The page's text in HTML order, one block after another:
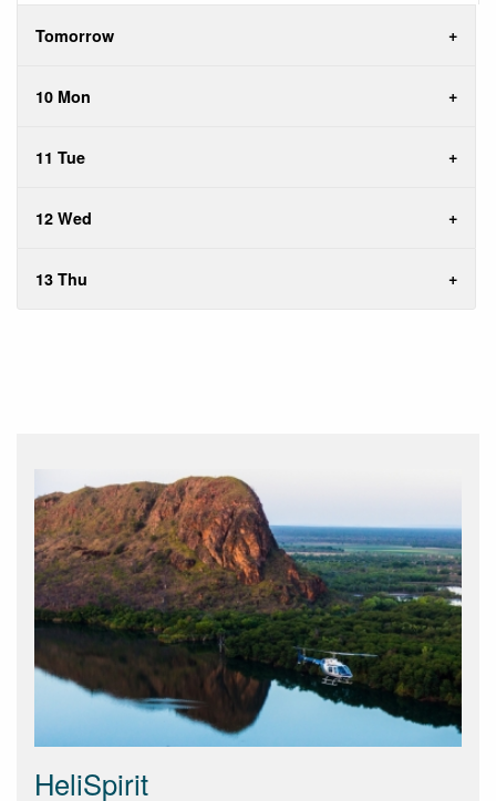
Tomorrow
10 Mon
11 Tue
12 Wed
13 Thu
HeliSpirit